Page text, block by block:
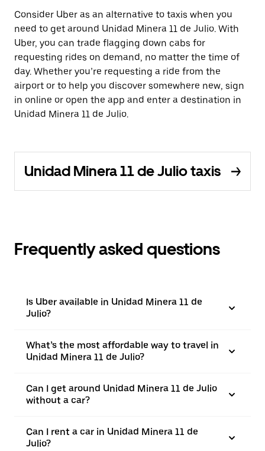
Consider Uber as an alternative to taxis when you
need to get around Unidad Minera 11 de Julio. With
Uber, you can trade flagging down cabs for
requesting rides on demand, no matter the time of
day. Whether you’re requesting a ride from the
airport or to help you discover somewhere new, sign
in online or open the app and enter a destination in
Unidad Minera 11 de Julio.
Unidad Minera 11 de Julio taxis
Frequently asked questions
Is Uber available in Unidad Minera 11 de
Julio?
What’s the most affordable way to travel in
Unidad Minera 11 de Julio?
Can I get around Unidad Minera 11 de Julio
without a car?
Can I rent a car in Unidad Minera 11 de
Julio?